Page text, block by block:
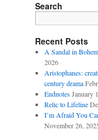
Search
Recent Posts
A Sandal in
2026
Aristophanes:
century drama
Endnotes January
Relic to Lifeline
I’m Afraid You
November 26,